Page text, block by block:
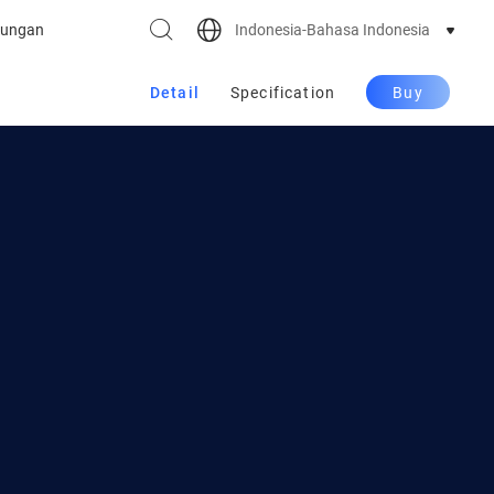
Indonesia-Bahasa Indonesia
Detail Specification Buy